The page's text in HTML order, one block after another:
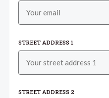
STREET ADDRESS 1
STREET ADDRESS 2